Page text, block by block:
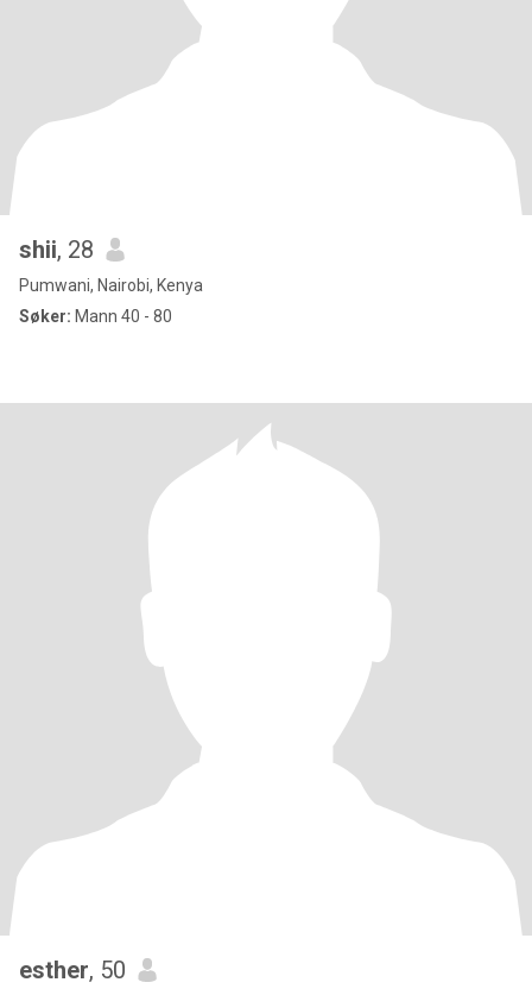
shii, 28
Pumwani, Nairobi, Kenya
Søker: Mann 40 - 80
esther, 50